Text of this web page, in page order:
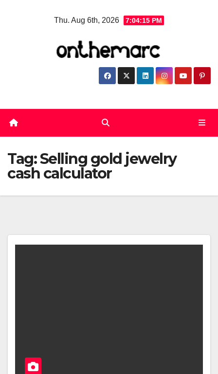
Thu. Aug 6th, 2026 7:04:16 PM
Tag:Selling gold jewelry
cash calculator